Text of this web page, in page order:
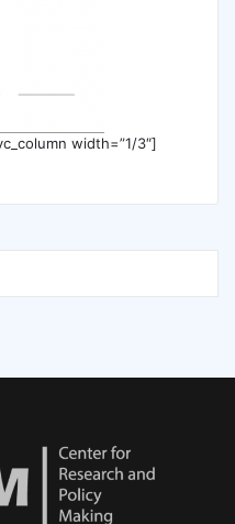
width=”1/3″]